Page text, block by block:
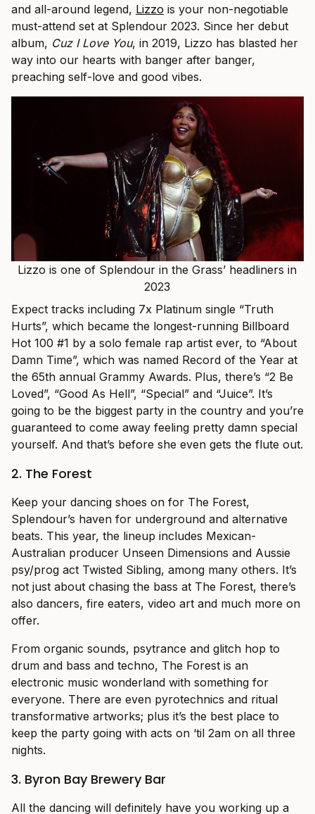
and all-around legend, Lizzo is your non-negotiable
must-attend set at Splendour 2023. Since her debut
album, Cuz I Love You, in 2019, Lizzo has blasted her
way into our hearts with banger after banger,
preaching self-love and good vibes.
Lizzo is one of Splendour in the Grass’ headliners in
2023
Expect tracks including 7x Platinum single “Truth
Hurts”, which became the longest-running Billboard
Hot 100 #1 by a solo female rap artist ever, to “About
Damn Time”, which was named Record of the Year at
the 65th annual Grammy Awards. Plus, there’s “2 Be
Loved”, “Good As Hell”, “Special” and “Juice”. It’s
going to be the biggest party in the country and you’re
guaranteed to come away feeling pretty damn special
yourself. And that’s before she even gets the flute out.
2. The Forest
Keep your dancing shoes on for The Forest,
Splendour’s haven for underground and alternative
beats. This year, the lineup includes Mexican-
Australian producer Unseen Dimensions and Aussie
psy/prog act Twisted Sibling, among many others. It’s
not just about chasing the bass at The Forest, there’s
also dancers, fire eaters, video art and much more on
offer.
From organic sounds, psytrance and glitch hop to
drum and bass and techno, The Forest is an
electronic music wonderland with something for
everyone. There are even pyrotechnics and ritual
transformative artworks; plus it’s the best place to
keep the party going with acts on ‘til 2am on all three
nights.
3. Byron Bay Brewery Bar
All the dancing will definitely have you working up a